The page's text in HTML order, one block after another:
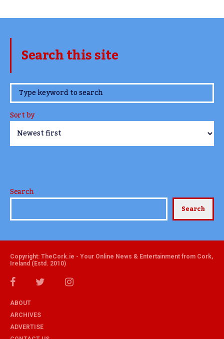
Search this site
www.TheCork.ie
Sort by
Search
Search
Copyright: TheCork.ie - Your Online News & Entertainment from Cork,
Ireland (Estd. 2010)
ABOUT
ARCHIVES
ADVERTISE